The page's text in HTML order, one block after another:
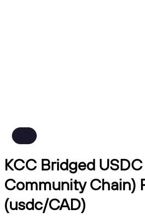
KCC Bridged
Community Chain)
(usdc/CAD)